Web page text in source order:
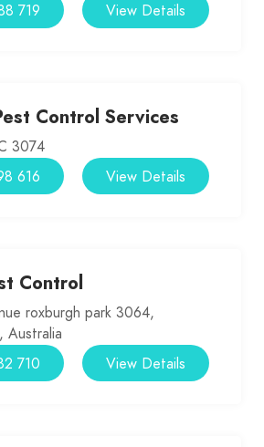
View Details
719
Control Services
3074
View Details
616
Control
roxburgh park 3064,
Australia
View Details
710